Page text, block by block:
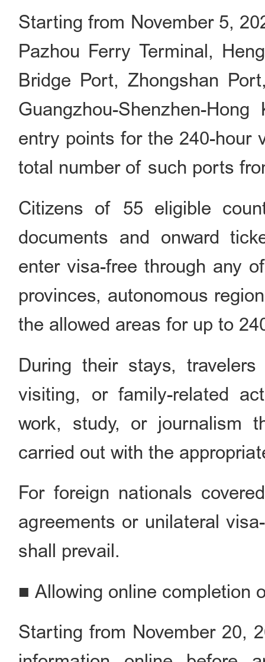
Starting from November 5,
Pazhou Ferry Terminal,
Bridge Port, Zhongshan
Guangzhou-Shenzhen-
entry points for the 240-hour
total number of such ports
Citizens of 55 eligible
documents and onward
enter visa-free through any
provinces, autonomous
the allowed areas for up to
During their stays,
visiting, or family-related
work, study, or journalism
carried out with the
For foreign nationals
agreements or unilateral
shall prevail.
■ Allowing online completion
Starting from November 20,